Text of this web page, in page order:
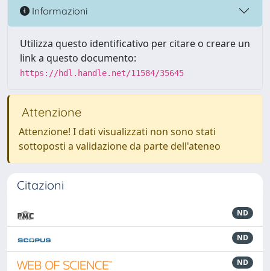
Informazioni
Utilizza questo identificativo per citare o creare un
link a questo documento:
https://hdl.handle.net/11584/35645
Attenzione
Attenzione! I dati visualizzati non sono stati
sottoposti a validazione da parte dell'ateneo
Citazioni
ND
ND
ND